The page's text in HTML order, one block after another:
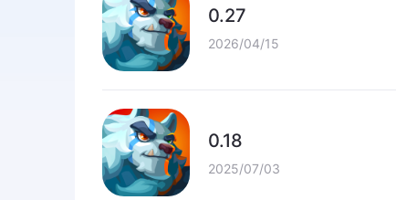
0.27
2026/04/15
0.18
2025/07/03